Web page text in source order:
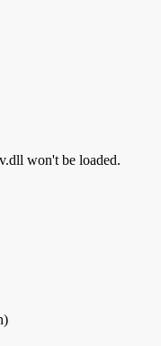
won't be loaded.